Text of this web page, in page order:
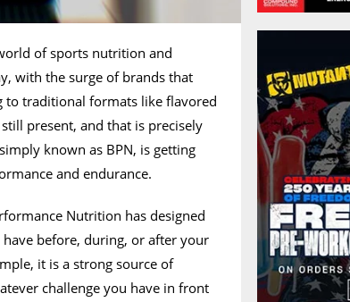
of sports nutrition and
with the surge of brands that
to traditional formats like flavored
present, and that is precisely
known as BPN, is getting
and endurance.
Nutrition has designed
before, during, or after your
it is a strong source of
challenge you have in front